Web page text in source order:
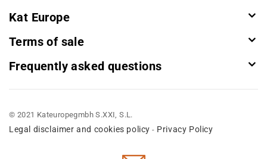
Kat Europe
Terms of sale
Frequently asked questions
© 2021 Kateuropegmbh S.XXI, S.L.
Legal disclaimer and cookies policy - Privacy Policy